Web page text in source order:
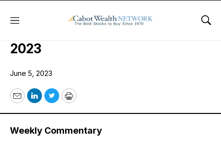
Menu
COI Quant Trader Issue: June 5,
2023
June 5, 2023
EmailLinkedIn
TwitterPrint
Weekly Commentary